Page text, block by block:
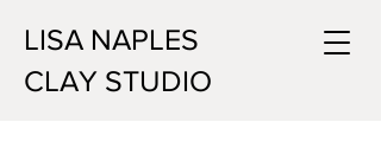
LISA NAPLES
CLAY STUDIO